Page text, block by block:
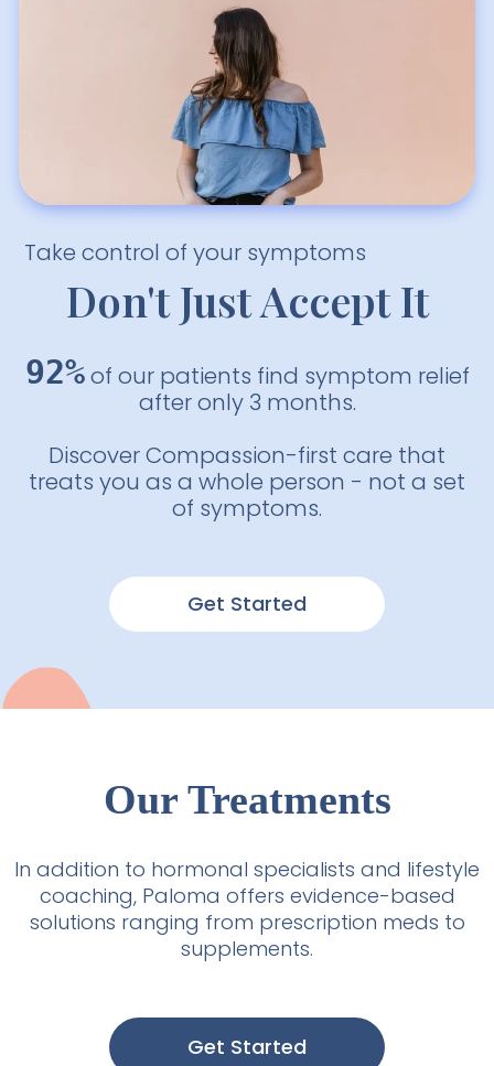
Take control of your symptoms
Don't Just Accept It
of our patients find symptom relief
after only 3 months.
Discover Compassion-first care that
treats you as a whole person - not a set
In addition to hormonal specialists and lifestyle
coaching, Paloma offers evidence-based
solutions ranging from prescription meds to